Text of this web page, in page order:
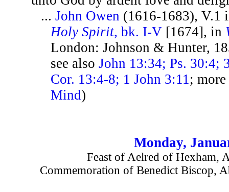
...John Owen (1616-1683), V.1
Holy Spirit, bk. I-V [1674], in
London: Johnson & Hunter,
see alsoJohn 13:34; Ps. 30:4;
Cor. 13:4-8; 1 John 3:11 ;
Mind)
Monday,
Feast of Aelred of Hexham,
Commemoration of Benedict Biscop,